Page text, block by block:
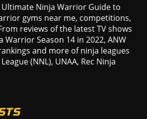
Ultimate Ninja Warrior Guide to
gyms near me, competitions,
reviews of the latest TV shows
Warrior Season 14 in 2022, ANW
and more of ninja leagues
(NNL), UNAA, Rec Ninja